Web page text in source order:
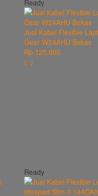
Ready
Jual Kabel Flexible
Gear W24AHU Bekas
Rp 125.000
Ready